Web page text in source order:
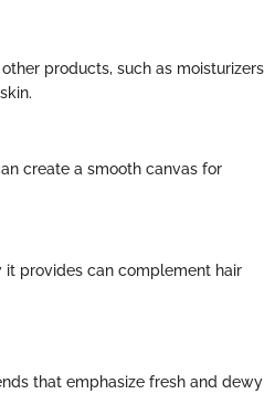
products, such as moisturizers
create a smooth canvas for
provides can complement hair
that emphasize fresh and dewy